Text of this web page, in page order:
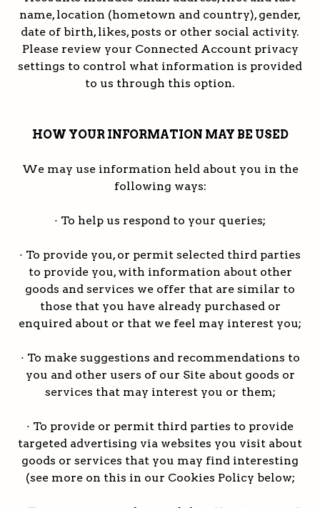
name, location (hometown and country), gender,
date of birth, likes, posts or other social activity.
Please review your Connected Account privacy
settings to control what information is provided
to us through this option.
HOW YOUR INFORMATION MAY BE USED
We may use information held about you in the
following ways:
· To help us respond to your queries;
· To provide you, or permit selected third parties
to provide you, with information about other
goods and services we offer that are similar to
those that you have already purchased or
enquired about or that we feel may interest you;
· To make suggestions and recommendations to
you and other users of our Site about goods or
services that may interest you or them;
· To provide or permit third parties to provide
targeted advertising via websites you visit about
goods or services that you may find interesting
(see more on this in our Cookies Policy below;